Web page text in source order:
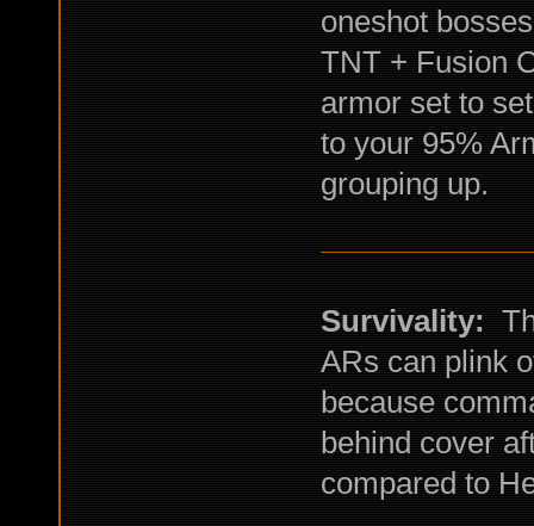
oneshot
TNT + Fusion
armor set to
to your 95%
grouping up.
Survivality:
ARs can plink
because
behind cover
compared to